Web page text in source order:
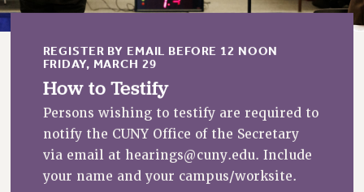
RESOLUTIONS
News & Events
NEWS
PSC IN THE NEWS
THIS WEEK IN THE PSC
CALENDAR
ADVOCACY
CONFERENCE/CONVENTION
REGISTER BY EMAIL BEFORE 12 NOON
FRIDAY, MARCH 29
How to Testify
Persons wishing to testify are required to
notify the CUNY Office of the Secretary
via email at hearings@cuny.edu. Include
your name and your campus/worksite.